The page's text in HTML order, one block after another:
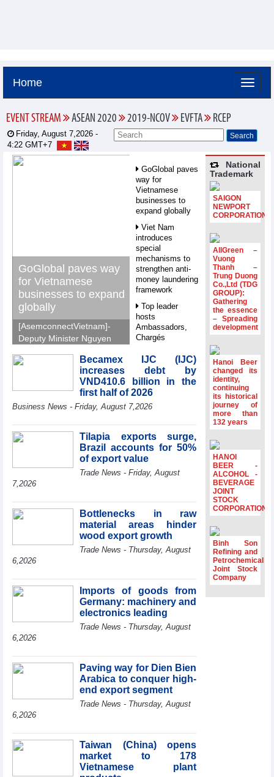
Home
EVENT STREAM ASEAN 2020 2019-NCOV EVFTA RCEP
Friday, August 7,2026 -
4:22 GMT+7
GoGlobal paves way
for Vietnamese
businesses to expand
globally
[AsemconnectVietnam]-
Deputy Minister Nguyen
GoGlobal priorities to
help Vietnamese
businesses expand
compete more
effectively across world
markets.
GoGlobal paves
way for
Vietnamese
businesses to
expand globally
Viet Nam
introduces
special
mechanisms to
strengthen anti-
money laundering
framework
Top leader
hosts
Ambassadors,
Chargés
ASEAN Member
States
HDS’s Q2/2026
profit nearly 4
times compared
period
FDI inflows
surpass US$38
billion in Jan-July
period
Minister Ho Quoc
Dung hosts
President of
Southeast Asia
Semiconductor
Association
Le Minh Hung
receives New
Zealand
Ambassador:
Vietnam an
important regional
Deputy PM
meets WTO
Deputy Director-
General, Co-Chair
of WEF Board of
Trustees in
Office boosts
coffee exports at
Expo Cafe Chile
Becamex IJC (IJC)
increases debt by
VND410.6 billion in the
first half of 2026
Business News - Friday, August 7,2026
Tilapia exports surge,
Brazil accounts for 50%
of export value
Trade News - Friday, August
7,2026
Bottlenecks in raw
material areas hinder
wood export growth
Trade News - Thursday, August
6,2026
Imports of goods from
Germany: machinery and
electronics leading
Trade News - Thursday, August
6,2026
Paving way for Dien Bien
Arabica to conquer high-
end export segment
Trade News - Thursday, August
6,2026
Taiwan (China) opens
market to 178
Vietnamese plant
National
Trademark
SAIGON
NEWPORT
CORPORATION
AllGreen –
Vuong
Thanh –
Trung Duong
Co.,Ltd (TDG
GROUP):
Gathering
the essence
– Spreading
development
Hanoi Beer
changed its
identity,
continuing
its historical
journey of
more than
132 years
HANOI
BEER -
ALCOHOL -
BEVERAGE
JOINT
STOCK
CORPORATION
Binh Son
Refining and
Petrochemical
Joint Stock
Company